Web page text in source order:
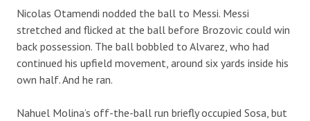
Nicolas Otamendi nodded the ball to Messi. Messi
stretched and flicked at the ball before Brozovic could win
back possession. The ball bobbled to Alvarez, who had
continued his upfield movement, around six yards inside his
own half. And he ran.
Nahuel Molina’s off-the-ball run briefly occupied Sosa, but